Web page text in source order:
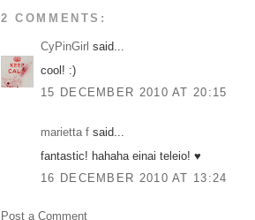
2 COMMENTS:
CyPinGirl said...
cool! :)
15 DECEMBER 2010 AT 20:15
marietta f said...
fantastic! hahaha einai teleio! ♥
16 DECEMBER 2010 AT 13:24
Post a Comment